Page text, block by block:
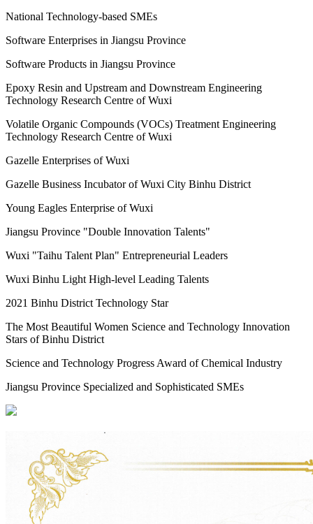
National Technology-based SMEs
Software Enterprises in Jiangsu Province
Software Products in Jiangsu Province
Epoxy Resin and Upstream and Downstream Engineering
Technology Research Centre of Wuxi
Volatile Organic Compounds (VOCs) Treatment Engineering
Technology Research Centre of Wuxi
Gazelle Enterprises of Wuxi
Gazelle Business Incubator of Wuxi City Binhu District
Young Eagles Enterprise of Wuxi
Jiangsu Province "Double Innovation Talents"
Wuxi "Taihu Talent Plan" Entrepreneurial Leaders
Wuxi Binhu Light High-level Leading Talents
2021 Binhu District Technology Star
The Most Beautiful Women Science and Technology Innovation
Stars of Binhu District
Science and Technology Progress Award of Chemical Industry
Jiangsu Province Specialized and Sophisticated SMEs